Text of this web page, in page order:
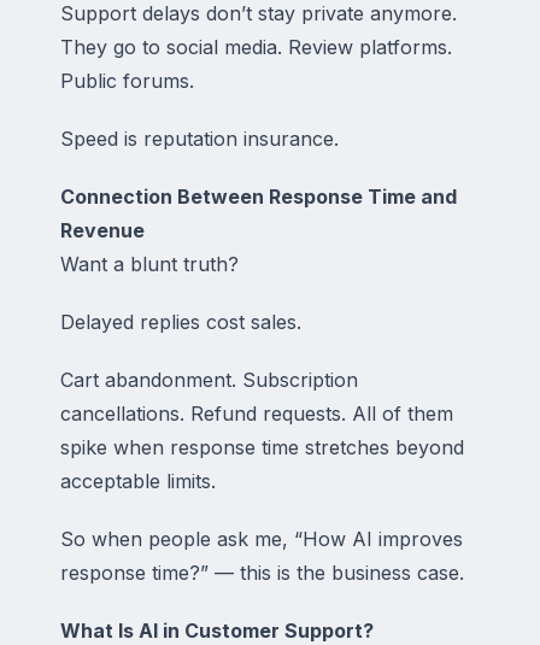
Support delays don’t stay private anymore.
They go to social media. Review platforms.
Public forums.
Speed is reputation insurance.
Connection Between Response Time and
Revenue
Want a blunt truth?
Delayed replies cost sales.
Cart abandonment. Subscription
cancellations. Refund requests. All of them
spike when response time stretches beyond
acceptable limits.
So when people ask me, “How AI improves
response time?” — this is the business case.
What Is AI in Customer Support?